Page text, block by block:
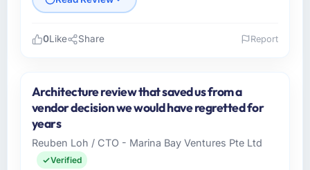
Odra Tech Studio is an established
Environmental Services organisation
headquartered in Wrocław, Poland. My role as
CTO covers both strategic planning and
operational technology delivery. We maintain
0Like Share Report
Architecture review that saved us from a
vendor decision we would have regretted for
years
Reuben Loh / CTO - Marina Bay Ventures Pte Ltd
Verified